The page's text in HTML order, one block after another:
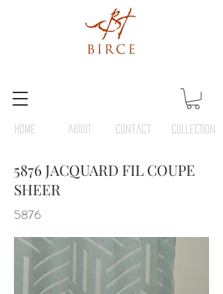
HOME Contact COLLECTION
ABOUT
5876 JACQUARD FIL COUPE
SHEER
5876